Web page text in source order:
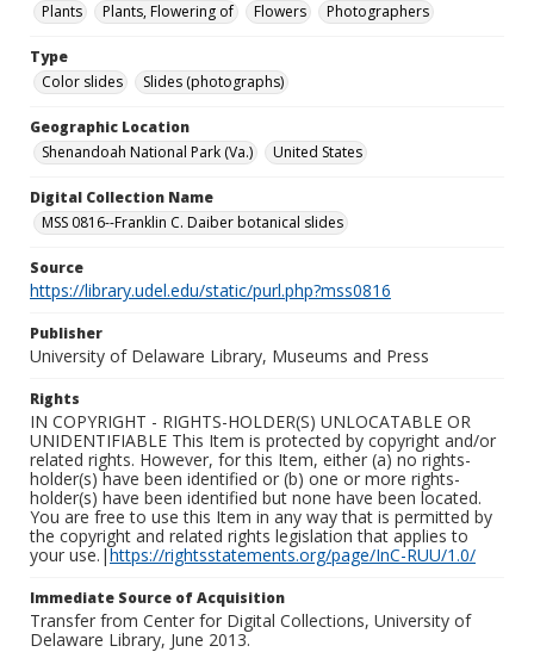
Plants
Plants, Flowering of Flowers Photographers
Type
Color slides
Slides (photographs)
Geographic Location
Shenandoah National Park (Va.)
United States
Digital Collection Name
MSS 0816--Franklin C. Daiber botanical slides
Source
https://library.udel.edu/static/purl.php?mss0816
Publisher
University of Delaware Library, Museums and Press
Rights
IN COPYRIGHT - RIGHTS-HOLDER(S) UNLOCATABLE OR
UNIDENTIFIABLE This Item is protected by copyright and/or
related rights. However, for this Item, either (a) no rights-
holder(s) have been identified or (b) one or more rights-
holder(s) have been identified but none have been located.
You are free to use this Item in any way that is permitted by
the copyright and related rights legislation that applies to
your use.|https://rightsstatements.org/page/InC-RUU/1.0/
Immediate Source of Acquisition
Transfer from Center for Digital Collections, University of
Delaware Library, June 2013.